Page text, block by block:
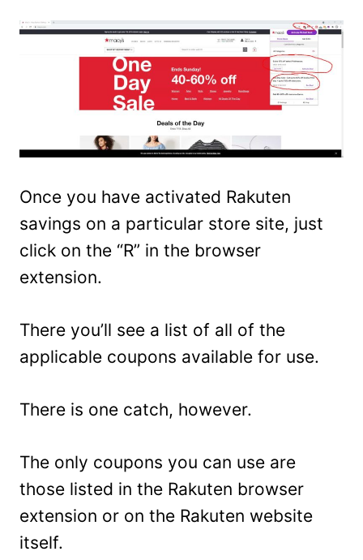
Once you have activated Rakuten
savings on a particular store site, just
click on the “R” in the browser
extension.
There you’ll see a list of all of the
applicable coupons available for use.
There is one catch, however.
The only coupons you can use are
those listed in the Rakuten browser
extension or on the Rakuten website
itself.